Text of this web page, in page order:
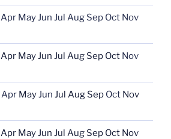
Apr MayJun Jul Aug Sep Oct Nov
Apr MayJun Jul Aug Sep Oct Nov
Apr MayJun Jul Aug Sep Oct Nov
Apr MayJun Jul Aug Sep Oct Nov